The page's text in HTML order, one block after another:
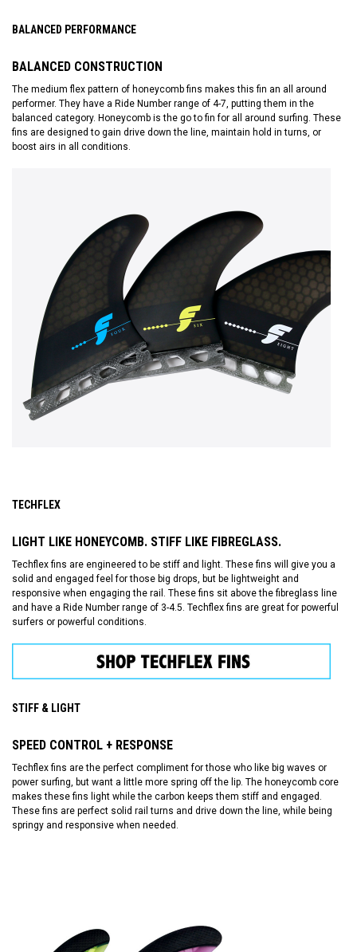
BALANCED PERFORMANCE
BALANCED CONSTRUCTION
The medium flex pattern of honeycomb fins makes this fin an all around
performer. They have a Ride Number range of 4-7, putting them in the
balanced category. Honeycomb is the go to fin for all around surfing. These
fins are designed to gain drive down the line, maintain hold in turns, or
boost airs in all conditions.
TECHFLEX
LIGHT LIKE HONEYCOMB. STIFF LIKE FIBREGLASS.
Techflex fins are engineered to be stiff and light. These fins will give you a
solid and engaged feel for those big drops, but be lightweight and
responsive when engaging the rail. These fins sit above the fibreglass line
and have a Ride Number range of 3-4.5. Techflex fins are great for powerful
surfers or powerful conditions.
STIFF & LIGHT
SPEED CONTROL + RESPONSE
Techflex fins are the perfect compliment for those who like big waves or
power surfing, but want a little more spring off the lip. The honeycomb core
makes these fins light while the carbon keeps them stiff and engaged.
These fins are perfect solid rail turns and drive down the line, while being
springy and responsive when needed.